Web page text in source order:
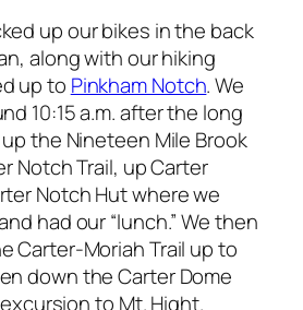
up our bikes in the back
along with our hiking
up to Pinkham Notch. We
10:15 a.m. after the long
the Nineteen Mile Brook
Notch Trail, up Carter
Notch Hut where we
had our “lunch.” We then
Carter-Moriah Trail up to
down the Carter Dome
to Mt. Hight.